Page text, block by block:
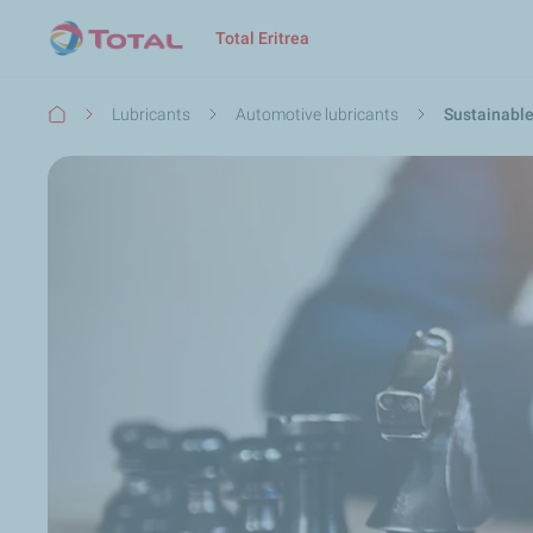
Total Eritrea
BreadcrumbLubricants Automotive lubricants